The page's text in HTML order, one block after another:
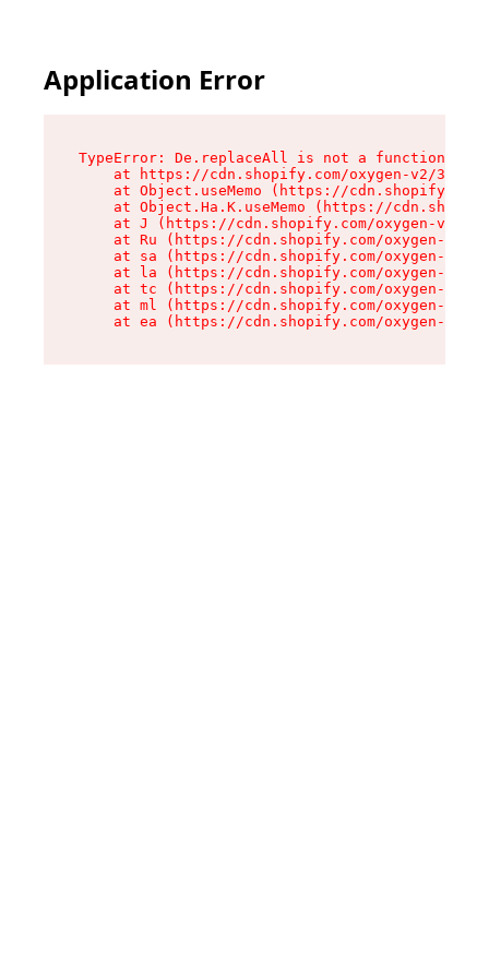
Application Error
TypeError: De.replaceAll is not a function
at https://cdn.shopify.com/oxygen-v2/
at Object.useMemo (https://
at Object.Ha.K.useMemo (https://
at J (https://cdn.shopify.com/oxygen-v2/
at Ru (https://cdn.shopify.com/oxygen-v2/
at sa (https://cdn.shopify.com/oxygen-v2/
at la (https://cdn.shopify.com/oxygen-v2/
at tc (https://cdn.shopify.com/oxygen-v2/
at ml (https://cdn.shopify.com/oxygen-v2/
at ea (https://cdn.shopify.com/oxygen-v2/